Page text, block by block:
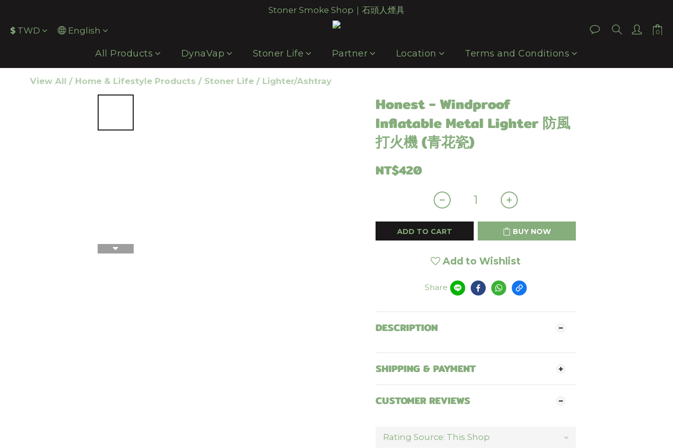
Stoner Smoke Shop｜石頭人煙具
$ TWD English
All Products DynaVap Stoner Life Partner Location Terms and Conditions
View All / Home & Lifestyle Products / Stoner Life / Lighter/Ashtray
Honest - Windproof
Inflatable Metal Lighter 防風
打火機 (青花瓷)
NT$420
ADD TO CART BUY NOW
Add to Wishlist
Share
DESCRIPTION
SHIPPING & PAYMENT
CUSTOMER REVIEWS
BUY NOW